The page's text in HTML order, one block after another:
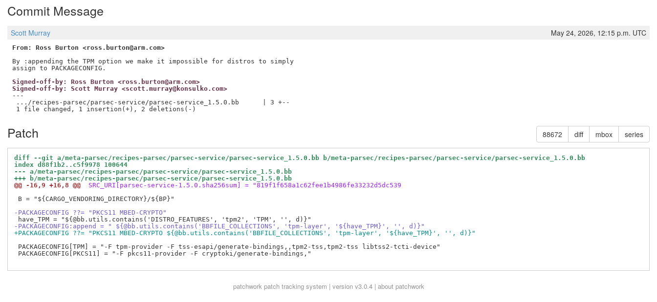
Commit Message
Scott Murray May 24, 2026, 12:15 p.m. UTC
From: Ross Burton <ross.burton@arm.com>
By :appending the TPM option we make it impossible for distros to simply
Signed-off-by: Ross Burton <ross.burton@arm.com>
Signed-off-by: Scott Murray <scott.murray@konsulko.com>
---
.../recipes-parsec/parsec-service/parsec-service_1.5.0.bb      | 3 +--
88672 diff mbox series
Patch
diff --git a/meta-parsec/recipes-parsec/parsec-service/parsec-service_1.5.0.bb b/meta-parsec/recipes-parsec/parsec-service/parsec-service_1.5.0.bb
index d88f1b2..c5f9978 100644
--- a/meta-parsec/recipes-parsec/parsec-service/parsec-service_1.5.0.bb
+++ b/meta-parsec/recipes-parsec/parsec-service/parsec-service_1.5.0.bb
@@ -16,9 +16,8 @@
SRC_URI[parsec-service-1.5.0.sha256sum] = "819f1f658a1c62fee1b4986fe33232d5dc539
B = "${CARGO_VENDORING_DIRECTORY}/${BP}"
-PACKAGECONFIG ??= "PKCS11 MBED-CRYPTO"
-PACKAGECONFIG:append = " ${@bb.utils.contains('BBFILE_COLLECTIONS', 'tpm-layer', '${have_TPM}', '', d)}"
+PACKAGECONFIG ??= "PKCS11 MBED-CRYPTO ${@bb.utils.contains('BBFILE_COLLECTIONS', 'tpm-layer', '${have_TPM}', '', d)}"
PACKAGECONFIG[TPM] = "-F tpm-provider -F tss-esapi/generate-bindings,,tpm2-tss,tpm2-tss libtss2-tcti-device"
PACKAGECONFIG[PKCS11] = "-F pkcs11-provider -F cryptoki/generate-bindings,"
patchworkpatch tracking system | version v3.0.4 | about patchwork